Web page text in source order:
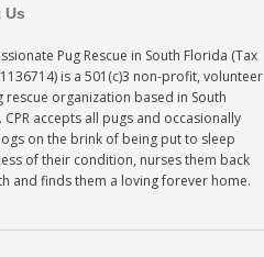
Us
Pug Rescue in South Florida (Tax
is a 501(c)3 non-profit, volunteer
rescue organization based in South
CPR accepts all pugs and occasionally
on the brink of being put to sleep
of their condition, nurses them back
and finds them a loving forever home.